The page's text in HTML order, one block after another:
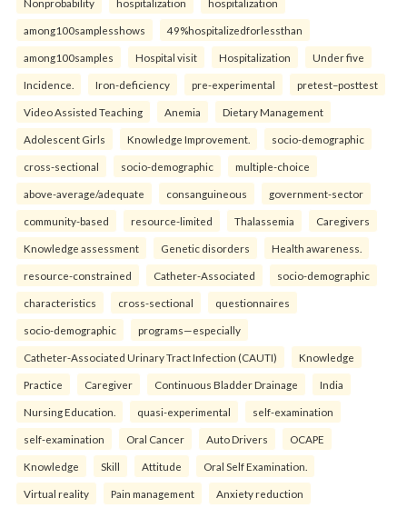
Nonprobability hospitalization hospitalization
among100samplesshows 49%hospitalizedforlessthan
among100samples Hospital visit Hospitalization Under five
Incidence. Iron-deficiency pre-experimental pretest–posttest
Video Assisted Teaching Anemia Dietary Management
Adolescent Girls Knowledge Improvement. socio-demographic
cross-sectional socio-demographic multiple-choice
above-average/adequate consanguineous government-sector
community-based resource-limited Thalassemia Caregivers
Knowledge assessment Genetic disorders Health awareness.
resource-constrained Catheter-Associated socio-demographic
characteristics cross-sectional questionnaires
socio-demographic programs—especially
Catheter-Associated Urinary Tract Infection (CAUTI) Knowledge
Practice Caregiver Continuous Bladder Drainage India
Nursing Education. quasi-experimental self-examination
self-examination Oral Cancer Auto Drivers OCAPE
Knowledge Skill Attitude Oral Self Examination.
Virtual reality Pain management Anxiety reduction